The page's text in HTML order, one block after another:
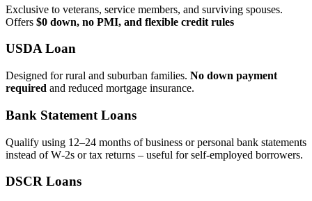
Exclusive to veterans, service members, and surviving spouses.
Offers $0 down, no PMI, and flexible credit rules
USDA Loan
Designed for rural and suburban families. No down payment
required and reduced mortgage insurance.
Bank Statement Loans
Qualify using 12–24 months of business or personal bank statements
instead of W‑2s or tax returns – useful for self‑employed borrowers.
DSCR Loans